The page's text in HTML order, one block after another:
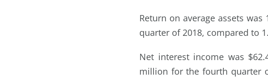
Return on average assets
quarter of 2018, compared to
Net interest income was
million for the fourth quarter